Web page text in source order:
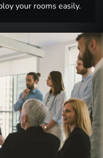
your rooms easily.